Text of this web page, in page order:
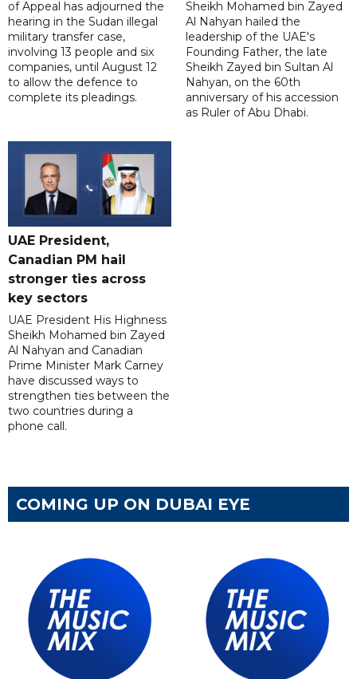
of Appeal has adjourned the
hearing in the Sudan illegal
military transfer case,
involving 13 people and six
companies, until August 12
to allow the defence to
complete its pleadings.
Sheikh Mohamed bin Zayed
Al Nahyan hailed the
leadership of the UAE's
Founding Father, the late
Sheikh Zayed bin Sultan Al
Nahyan, on the 60th
anniversary of his accession
as Ruler of Abu Dhabi.
UAE President,
Canadian PM hail
stronger ties across
key sectors
UAE President His Highness
Sheikh Mohamed bin Zayed
Al Nahyan and Canadian
Prime Minister Mark Carney
have discussed ways to
strengthen ties between the
two countries during a
phone call.
COMING UP ON DUBAI EYE